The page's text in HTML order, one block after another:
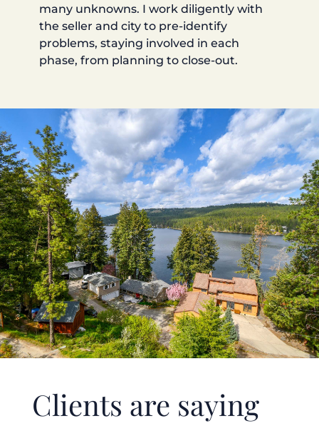
many unknowns. I work diligently with
the seller and city to pre-identify
problems, staying involved in each
phase, from planning to close-out.
Clients are saying